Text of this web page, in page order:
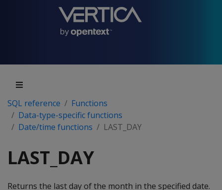
SQL reference
Functions
Data-type-specific functions
Date/time functions
LAST_DAY
LAST_DAY
Returns the last day of the month in the specified date.